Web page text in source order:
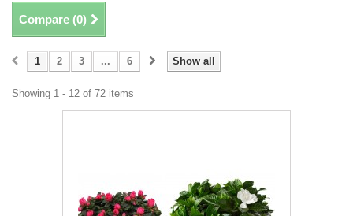
Compare (0)
Show all
1 2 3 ... 6
Showing 1 - 12 of 72 items